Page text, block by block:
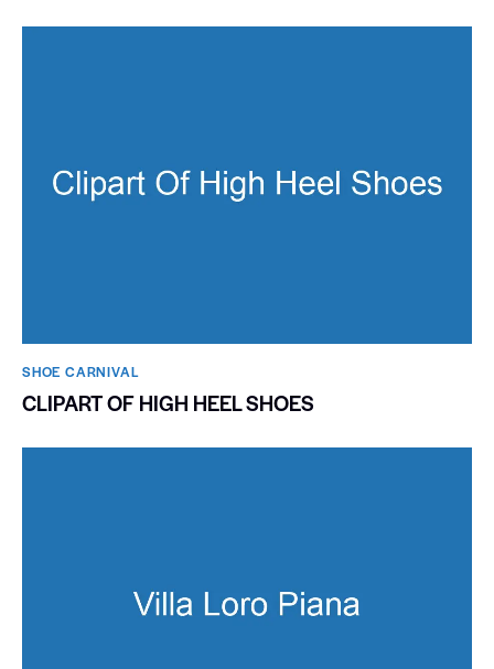
SHOE CARNIVAL​
CLIPART OF HIGH HEEL SHOES